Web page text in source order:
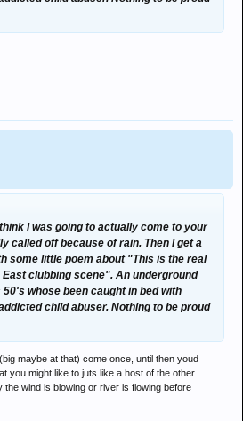
I was going to actually come to your
called off because of rain. Then I get a
some little poem about "This is the real
clubbing scene". An underground
whose been caught in bed with
child abuser. Nothing to be proud
maybe at that) come once, until then youd
you might like to juts like a host of the other
the wind is blowing or river is flowing before